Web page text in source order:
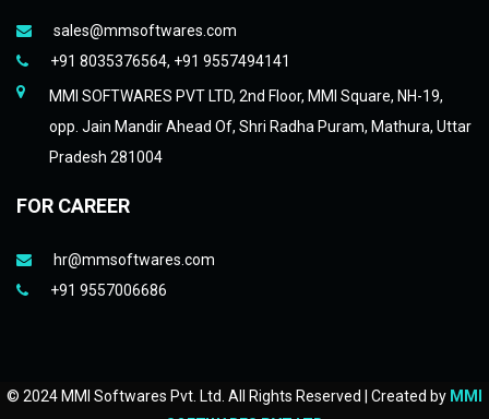
sales@mmsoftwares.com
+91 8035376564, +91 9557494141
MMI SOFTWARES PVT LTD, 2nd Floor, MMI Square, NH-19,
opp. Jain Mandir Ahead Of, Shri Radha Puram, Mathura, Uttar
Pradesh 281004
FOR CAREER
hr@mmsoftwares.com
+91 9557006686
© 2024 MMI Softwares Pvt. Ltd. All Rights Reserved | Created by MMI